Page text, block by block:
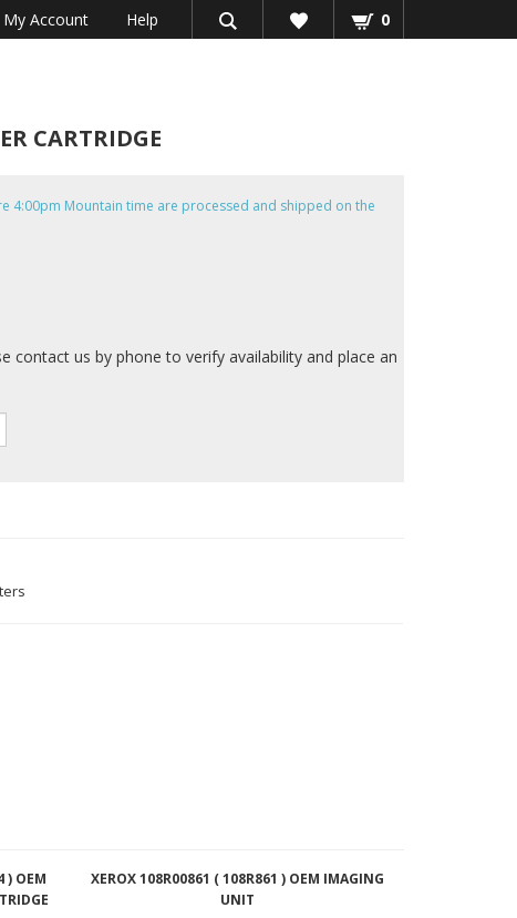
0
My Account Help
CARTRIDGE
Mountain time are processed and shipped on the
contact us by phone to verify availability and place an
) OEM
XEROX 108R00861 ( 108R861 ) OEM IMAGING
UNIT